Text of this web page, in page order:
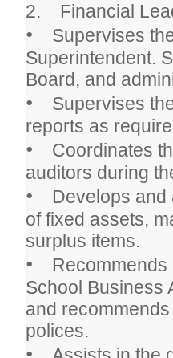
2. Financial
• Supervises
Superintendent.
Board, and
• Supervises
reports as
• Coordinates
auditors during
• Develops and
of fixed assets,
surplus items.
• Recommends
School Business
and
polices.